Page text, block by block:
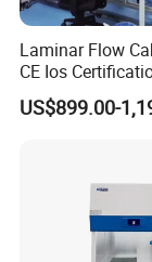
Certification:
Our products
Laminar Flow
CE Ios
Biosafety
Product
US$899.00-